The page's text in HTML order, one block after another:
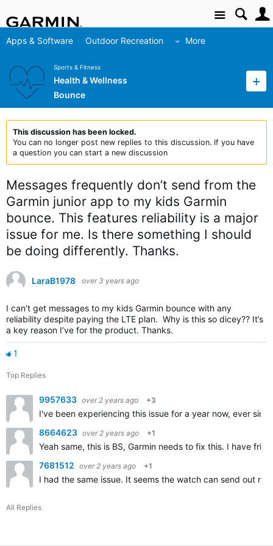
Site
Apps & Software Outdoor Recreation More
Sports & Fitness
Health & Wellness
Bounce
This discussion has been locked.
You can no longer post new replies to this discussion. If you have
a question you can start a new discussion
Messages frequently don’t send from the
Garmin junior app to my kids Garmin
bounce. This features reliability is a major
issue for me. Is there something I should
be doing differently. Thanks.
LaraB1978 over 3 years ago
I can’t get messages to my kids Garmin bounce with any
reliability despite paying the LTE plan. Why is this so dicey?? It’s
a key reason I’ve for the product. Thanks.
1
Top Replies
9957633 over 2 years ago +3
I've been experiencing this issue for a year now, ever
8664623 over 2 years ago +1
Yeah same, this is BS, Garmin needs to fix this. I have
7681512 over 2 years ago +1
I had the same issue. It seems the watch can send out
All Replies